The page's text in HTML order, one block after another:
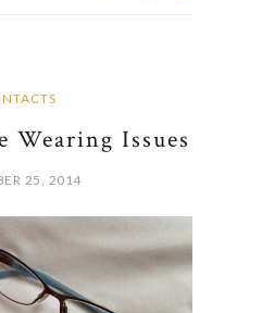
Wearing Issues
25, 2014